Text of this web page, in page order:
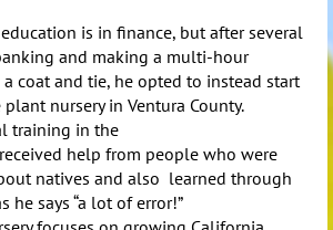
is in finance, but after several
and making a multi-hour
coat and tie, he opted to instead start
nursery in Ventura County.
training in the
received help from people who were
natives and also learned through
he says “a lot of error!”